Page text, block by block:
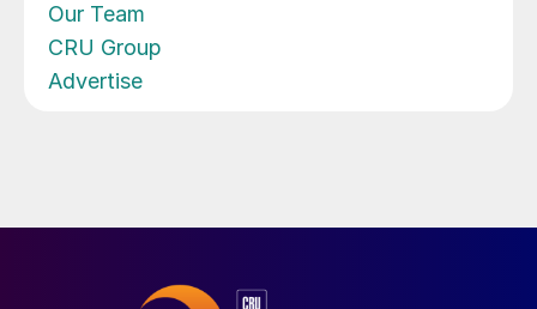
Our Team
CRU Group
Advertise